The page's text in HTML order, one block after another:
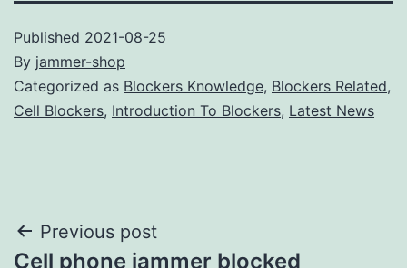
Published 2021-08-25
By jammer-shop
Categorized as Blockers Knowledge, Blockers Related,
Cell Blockers, Introduction To Blockers, Latest News
Post
Previous post
Cell phone jammer blocked